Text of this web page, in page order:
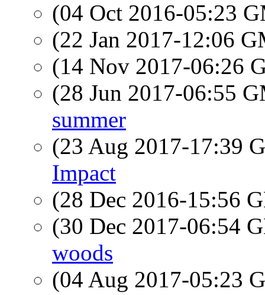
(04 Oct 2016-05:23
(22 Jan 2017-12:06
(14 Nov 2017-06:26
(28 Jun 2017-06:55
summer
(23 Aug 2017-17:39
Impact
(28 Dec 2016-15:56
(30 Dec 2017-06:54
woods
(04 Aug 2017-05:23